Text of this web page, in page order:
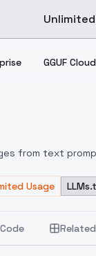
GGUF Cloud
from text
Usage